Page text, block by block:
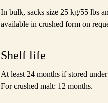
In bulk, sacks size 25 kg/55 lbs
available in crushed form on
Shelf life
At least 24 months if stored
For crushed malt: 12 months.